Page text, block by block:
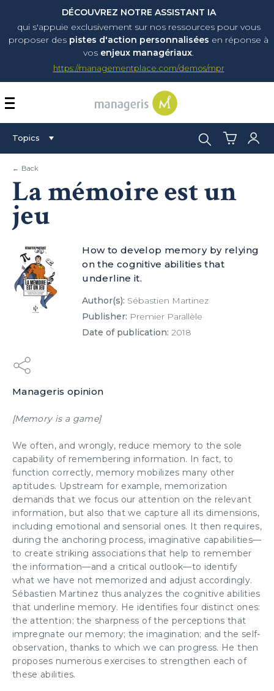
DÉCOUVREZ NOTRE ASSISTANT IA
qui s'appuie exclusivement sur nos ressources pour vous
proposer des pistes d'action personnalisées en réponse à
vos enjeux managériaux.
https://managementplace.com/demos/mpr
AFFICHER OU
Topics Search:
← Back
La mémoire est un
jeu
How to develop memory by relying
on the cognitive abilities that
underline it.
Author(s): Sébastien Martinez
Publisher: Premier Parallèle
Date of publication: 2018
Manageris opinion
[Memory is a game]
We often, and wrongly, reduce memory to the sole
capability of remembering information. In fact, to
function correctly, memory mobilizes many other
aptitudes. Upstream for example, memorization
demands that we focus our attention on the relevant
information, but also that we capture all its dimensions,
including emotional and sensorial ones. It then requires,
during the anchoring process, imaginative capabilities—
to create striking associations that help to remember
the information—and a critical outlook—to identify
what we have not memorized and adjust accordingly.
Sébastien Martinez thus analyzes the cognitive abilities
that underline memory. He identifies four distinct ones:
the attention; the sharpness of the perceptions that
impregnate our memory; the imagination; and the self-
observation, thanks to which we can progress. He then
proposes numerous exercises to strengthen each of
these abilities.